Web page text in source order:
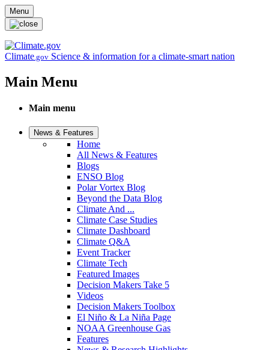
Skip to main content
Menu
Climate.gov Science & information for a climate-smart nation
Main Menu
Main menu
News & Features
Home
All News & Features
Blogs
ENSO Blog
Polar Vortex Blog
Beyond the Data Blog
Climate And ...
Climate Case Studies
Climate Dashboard
Climate Q&A
Event Tracker
Climate Tech
Featured Images
Decision Makers Take 5
Videos
Decision Makers Toolbox
El Niño & La Niña Page
NOAA Greenhouse Gas
Features